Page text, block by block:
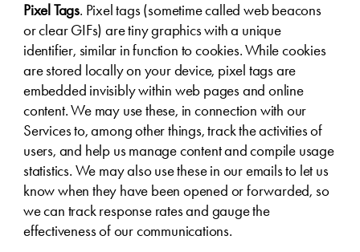
Pixel Tags. Pixel tags (sometime called web beacons
or clear GIFs) are tiny graphics with a unique
identifier, similar in function to cookies. While cookies
are stored locally on your device, pixel tags are
embedded invisibly within web pages and online
content. We may use these, in connection with our
Services to, among other things, track the activities of
users, and help us manage content and compile usage
statistics. We may also use these in our emails to let us
know when they have been opened or forwarded, so
we can track response rates and gauge the
effectiveness of our communications.